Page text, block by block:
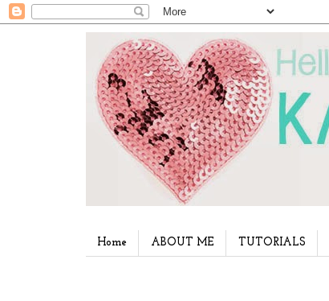
Home ABOUT ME TUTORIALS